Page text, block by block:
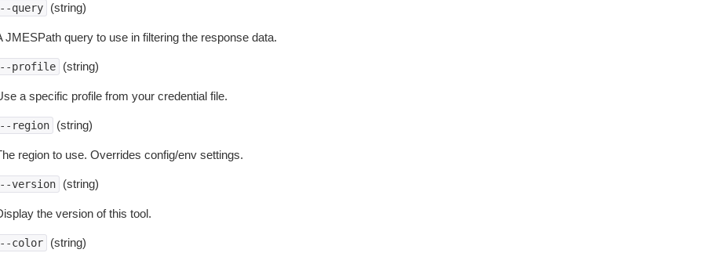
query (string)
JMESPath query to use in filtering the response data.
profile (string)
a specific profile from your credential file.
region (string)
region to use. Overrides config/env settings.
version (string)
the version of this tool.
color (string)